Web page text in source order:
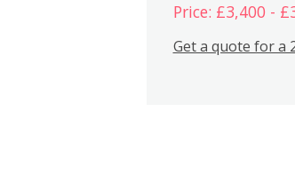
Price: £3,400 -
Get a quote for a